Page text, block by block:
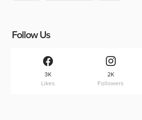
Follow Us
3K
Likes
2K
Followers